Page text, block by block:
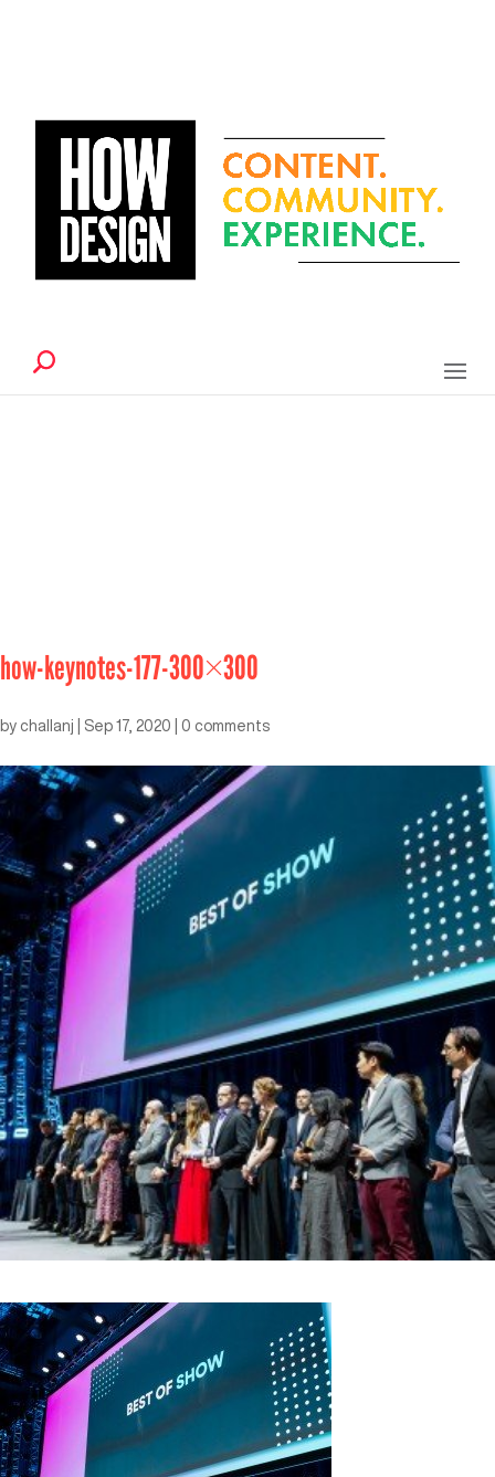
how-keynotes-177-300×300
by challanj Sep 17, 2020 0 comments